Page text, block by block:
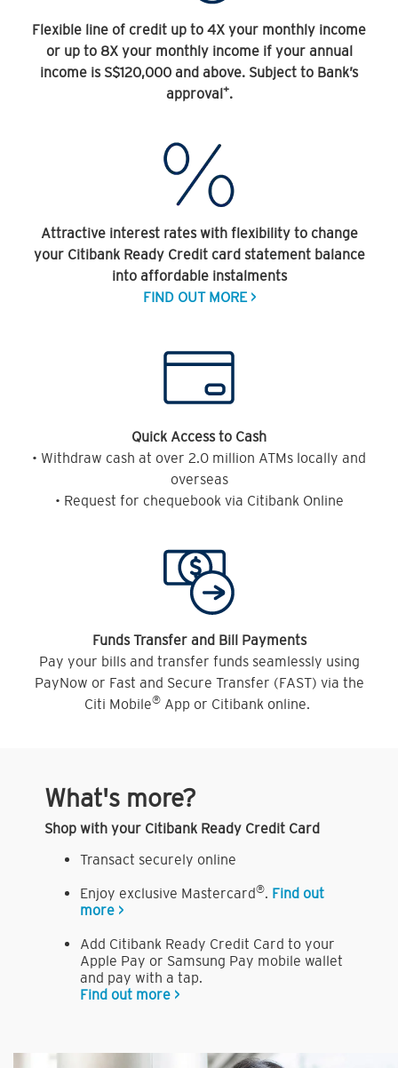
Flexible line of credit up to 4X your monthly income
or up to 8X your monthly income if your annual
income is S$120,000 and above. Subject to Bank’s
approval+.
Attractive interest rates with flexibility to change
your Citibank Ready Credit card statement balance
into affordable instalments
FIND OUT MORE >
Quick Access to Cash
• Withdraw cash at over 2.0 million ATMs locally and
overseas
• Request for chequebook via Citibank Online
Funds Transfer and Bill Payments
Pay your bills and transfer funds seamlessly using
PayNow or Fast and Secure Transfer (FAST) via the
Citi Mobile® App or Citibank online.
What's more?
Shop with your Citibank Ready Credit Card
Transact securely online
Enjoy exclusive Mastercard®. Find out
more >
Add Citibank Ready Credit Card to your
Apple Pay or Samsung Pay mobile wallet
and pay with a tap.
Find out more >